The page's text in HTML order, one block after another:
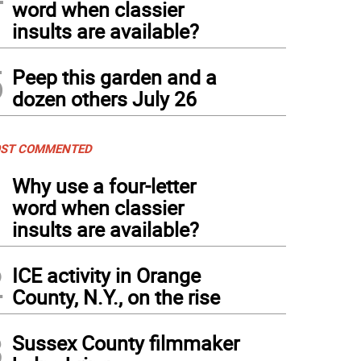
word when classier
insults are available?
Peep this garden and a
dozen others July 26
COMMENTED
Why use a four-letter
word when classier
insults are available?
ICE activity in Orange
County, N.Y., on the rise
Sussex County filmmaker